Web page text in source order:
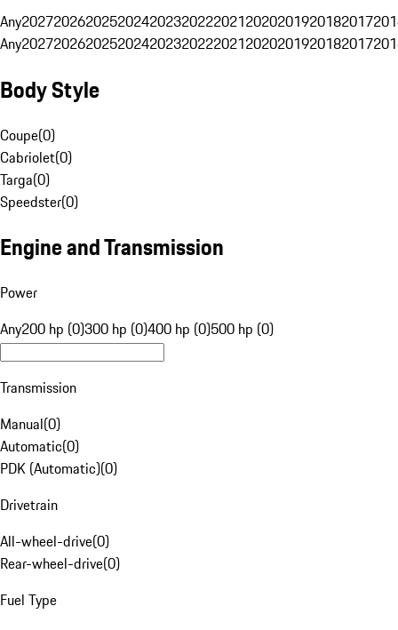
Any20272026202520242023202220212020201920182017
Any20272026202520242023202220212020201920182017
Body Style
Coupe(0)
Cabriolet(0)
Targa(0)
Speedster(0)
Engine and Transmission
Power
Any200 hp (0)300 hp (0)400 hp (0)500 hp (0)
Transmission
Manual(0)
Automatic(0)
PDK (Automatic)(0)
Drivetrain
All-wheel-drive(0)
Rear-wheel-drive(0)
Fuel Type